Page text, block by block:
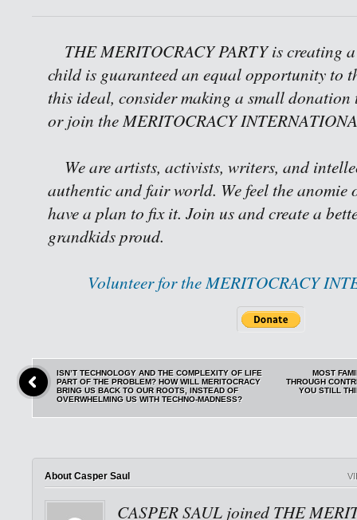
THE MERITOCRACY PARTY is creating
child is guaranteed an equal opportunity to
this ideal, consider making a small donation
or join the MERITOCRACY
We are artists, activists, writers, and
authentic and fair world. We feel the anomie
have a plan to fix it. Join us and create a
grandkids proud.
Volunteer for the MERITOCRACY
ISN’T TECHNOLOGY AND THE COMPLEXITY OF LIFE
PART OF THE PROBLEM? HOW WILL MERITOCRACY
BRING US BACK TO OUR ROOTS, INSTEAD OF
OVERWHELMING US WITH TECHNO-MADNESS?
MOST
THROUGH
YOU STILL
About Casper Saul
CASPER SAUL joined THE